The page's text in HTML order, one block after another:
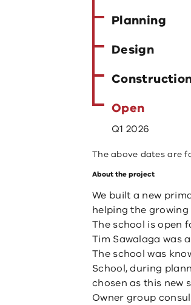
Planning
Design
Open
Q1 2026
The above dates are
About the project
We built a new
helping the
The school is open
Tim Sawalaga was
The school was
School, during
chosen as this new
Owner group